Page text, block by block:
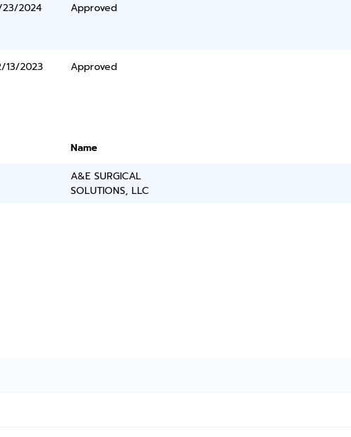
2024 Approved
13/2023 Approved
Name
A&E SURGICAL
SOLUTIONS, LLC